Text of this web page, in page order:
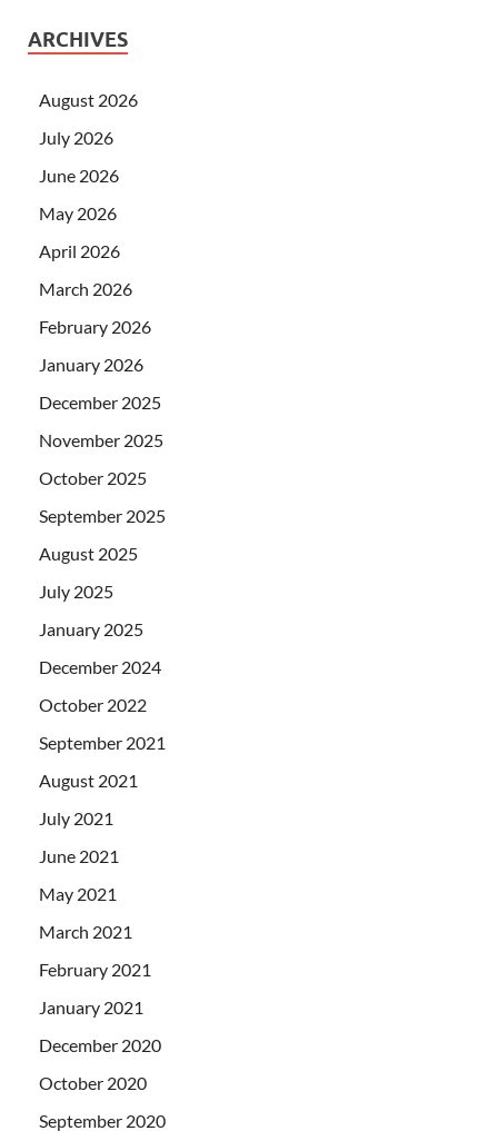
ARCHIVES
August 2026
July 2026
June 2026
May 2026
April 2026
March 2026
February 2026
January 2026
December 2025
November 2025
October 2025
September 2025
August 2025
July 2025
January 2025
December 2024
October 2022
September 2021
August 2021
July 2021
June 2021
May 2021
March 2021
February 2021
January 2021
December 2020
October 2020
September 2020